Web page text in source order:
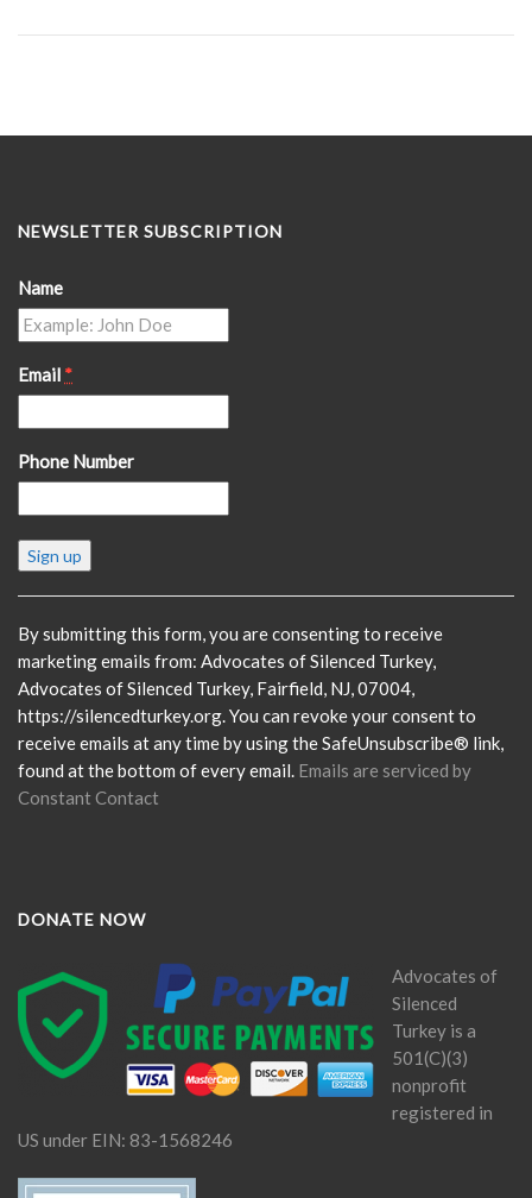
NEWSLETTER SUBSCRIPTION
Name
Email *
Phone Number
Constant
Contact
Please
leave
this
field
blank.
By submitting this form, you are consenting to receive
marketing emails from: Advocates of Silenced Turkey,
Advocates of Silenced Turkey, Fairfield, NJ, 07004,
https://silencedturkey.org. You can revoke your consent to
receive emails at any time by using the SafeUnsubscribe® link,
found at the bottom of every email. Emails are serviced by
Constant Contact
DONATE NOW
Advocates of
Silenced
Turkey is a
501(C)(3)
nonprofit
registered in
US under EIN: 83-1568246